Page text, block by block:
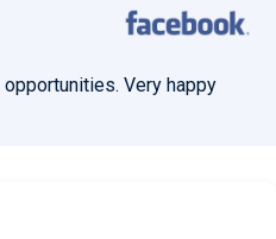
opportunities. Very happy